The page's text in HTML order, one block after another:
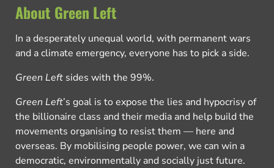
About Green Left
In a desperately unequal world, with permanent wars
and a climate emergency, everyone has to pick a side.
Green Left sides with the 99%.
Green Left’s goal is to expose the lies and hypocrisy of
the billionaire class and their media and help build the
movements organising to resist them — here and
overseas. By mobilising people power, we can win a
democratic, environmentally and socially just future.